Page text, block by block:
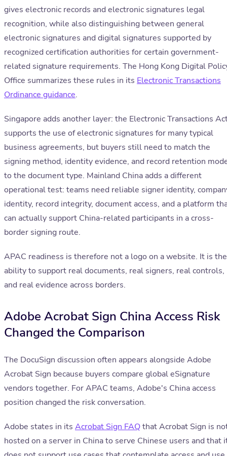
gives electronic records and electronic signatures legal
recognition, while also distinguishing between general
electronic signatures and digital signatures supported by
recognized certification authorities for certain government-
related signature requirements. The Hong Kong Digital
Office summarizes these rules in its Electronic Transactions
Ordinance guidance.
Singapore adds another layer: the Electronic Transactions
supports the use of electronic signatures for many typical
business agreements, but buyers still need to match the
signing method, identity evidence, and record retention
to the document type. Mainland China adds a different
operational test: teams need reliable signer identity,
identity, record integrity, document access, and a platform
can actually support China-related participants in a cross-
border signing route.
APAC readiness is therefore not a logo on a website. It is the
ability to support real documents, real signers, real controls,
and real evidence across borders.
Adobe Acrobat Sign China Access Risk
Changed the Comparison
The DocuSign discussion often appears alongside Adobe
Acrobat Sign because buyers compare global eSignature
vendors together. For APAC teams, Adobe's China access
position changed the risk conversation.
Adobe states in its Acrobat Sign FAQthat Acrobat Sign is
hosted on a server in China to serve Chinese users and that